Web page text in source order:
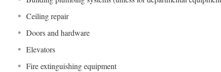
Ceiling repair
Doors and hardware
Elevators
Fire extinguishing equipment